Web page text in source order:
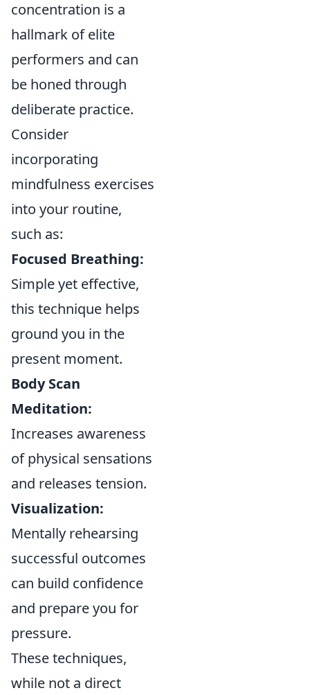
concentration is a
hallmark of elite
performers and can
be honed through
deliberate practice.
Consider
incorporating
mindfulness exercises
into your routine,
such as:
Focused Breathing:
Simple yet effective,
this technique helps
ground you in the
present moment.
Body Scan
Meditation:
Increases awareness
of physical sensations
and releases tension.
Visualization:
Mentally rehearsing
successful outcomes
can build confidence
and prepare you for
pressure.
These techniques,
while not a direct